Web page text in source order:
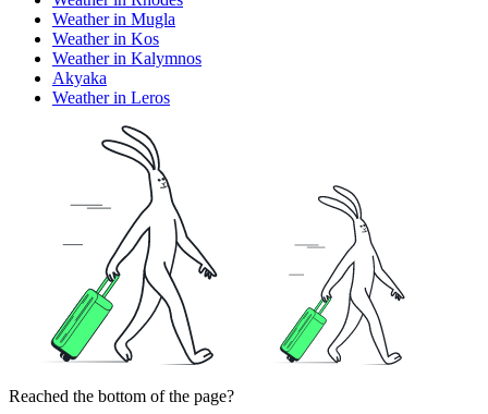
Weather in Mugla
Weather in Kos
Weather in Kalymnos
Akyaka
Weather in Leros
Reached the bottom of the page?